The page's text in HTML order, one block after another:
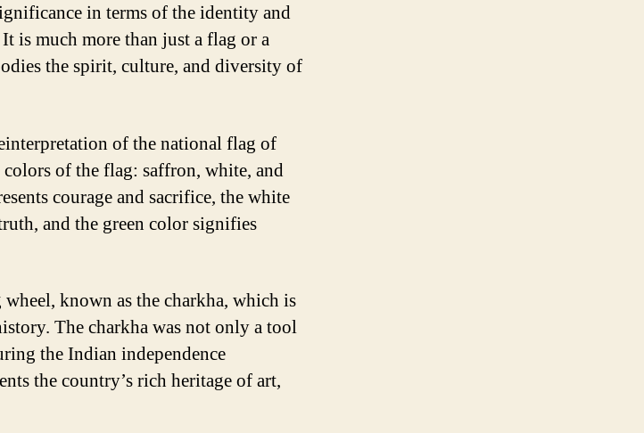
in terms of the identity and
is much more than just a flag or a
the spirit, culture, and diversity of
of the national flag of
of the flag: saffron, white, and
courage and sacrifice, the white
and the green color signifies
known as the charkha, which is
The charkha was not only a tool
the Indian independence
the country’s rich heritage of art,